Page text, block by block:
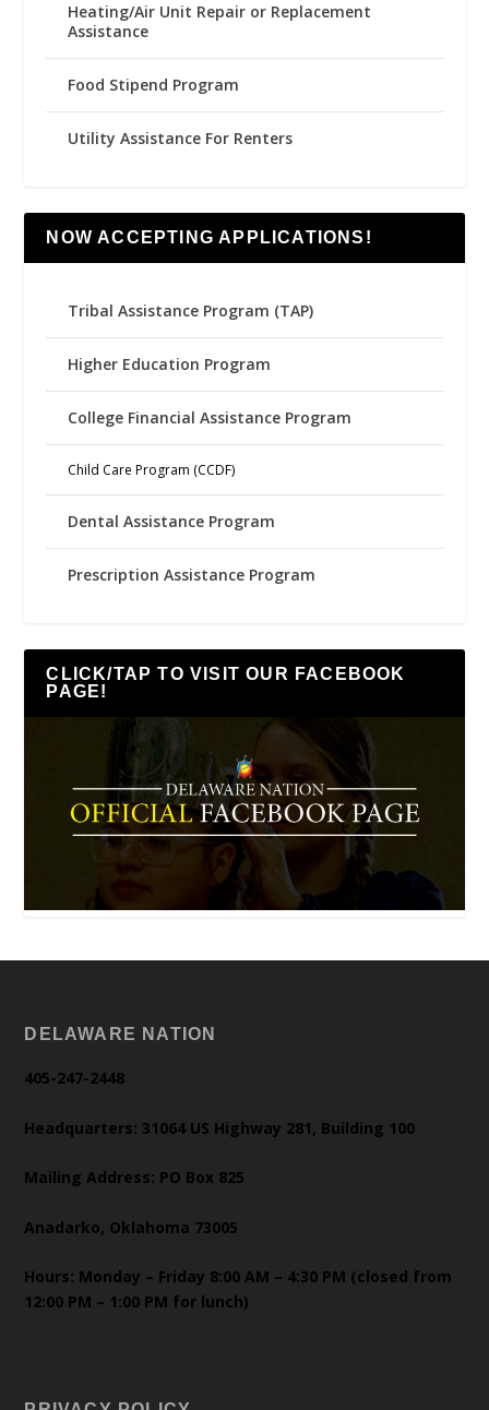
Heating/Air Unit Repair or Replacement
Assistance
Food Stipend Program
Utility Assistance For Renters
NOW ACCEPTING APPLICATIONS!
Tribal Assistance Program (TAP)
Higher Education Program
College Financial Assistance Program
Child Care Program (CCDF)
Dental Assistance Program
Prescription Assistance Program
CLICK/TAP TO VISIT OUR FACEBOOK
PAGE!
DELAWARE NATION
405-247-2448
Headquarters: 31064 US Highway 281, Building 100
Mailing Address: PO Box 825
Anadarko, Oklahoma 73005
Hours: Monday – Friday 8:00 AM – 4:30 PM (closed from
12:00 PM – 1:00 PM for lunch)